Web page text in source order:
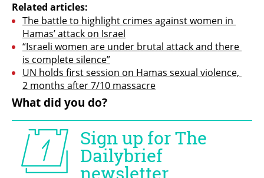
Related articles:
The battle to highlight crimes against women in
Hamas’ attack on Israel
“Israeli women are under brutal attack and there
is complete silence”
UN holds first session on Hamas sexual violence,
2 months after 7/10 massacre
What did you do?